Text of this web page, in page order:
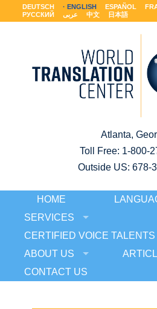
DEUTSCH ENGLISH ESPAÑOL
РУССКИЙ
عربى 中文 日本語
Atlanta,
Toll Free: 1-800-
Outside US: 678-
HOME
SERVICES
CERTIFIED VOICE TALENTS
ABOUT US
CONTACT US